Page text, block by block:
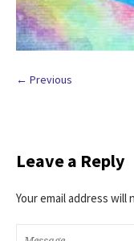
← Previous
Leave a Reply
Your email address will